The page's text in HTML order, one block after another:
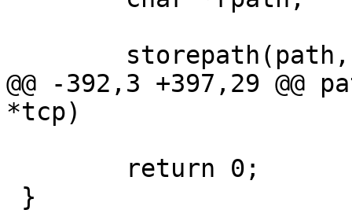
@@ -392,3 +397,29
*tcp)